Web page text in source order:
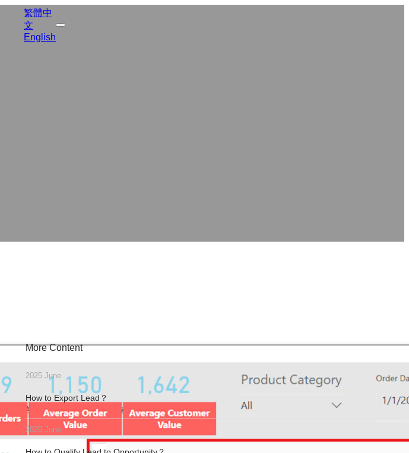
繁體中
文
English
More Content
2025 June
How to Export Lead？
2025 June